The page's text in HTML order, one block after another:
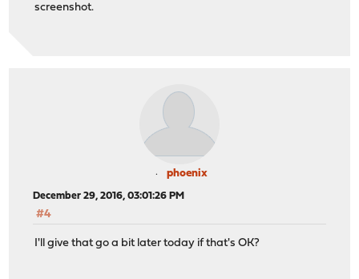
screenshot.
phoenix
December 29, 2016, 03:01:26 PM
#4
I'll give that go a bit later today if that's OK?